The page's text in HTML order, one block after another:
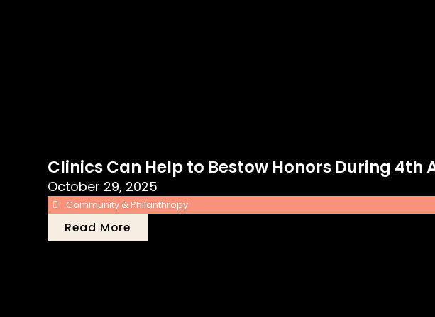
Clinics Can Help to Bestow Honors During 4th
October 29, 2025
Community & Philanthropy
Read More